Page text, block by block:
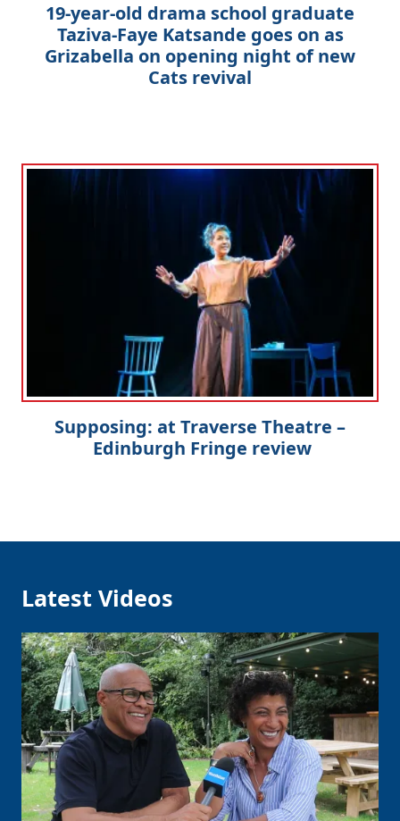
19-year-old drama school graduate
Taziva-Faye Katsande goes on as
Grizabella on opening night of new
Cats revival
Supposing: at Traverse Theatre –
Edinburgh Fringe review
Latest Videos